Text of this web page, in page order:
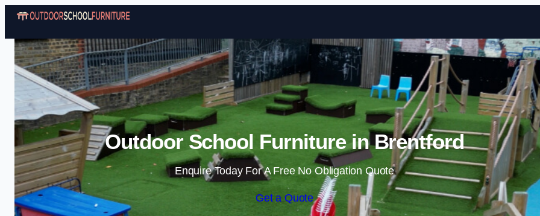
Skip to content
Outdoor School Furniture in Brentford
Enquire Today For A Free No Obligation Quote
Get a Quote